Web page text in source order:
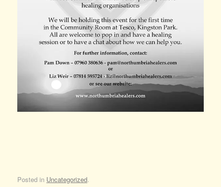
Posted in Uncategorized.